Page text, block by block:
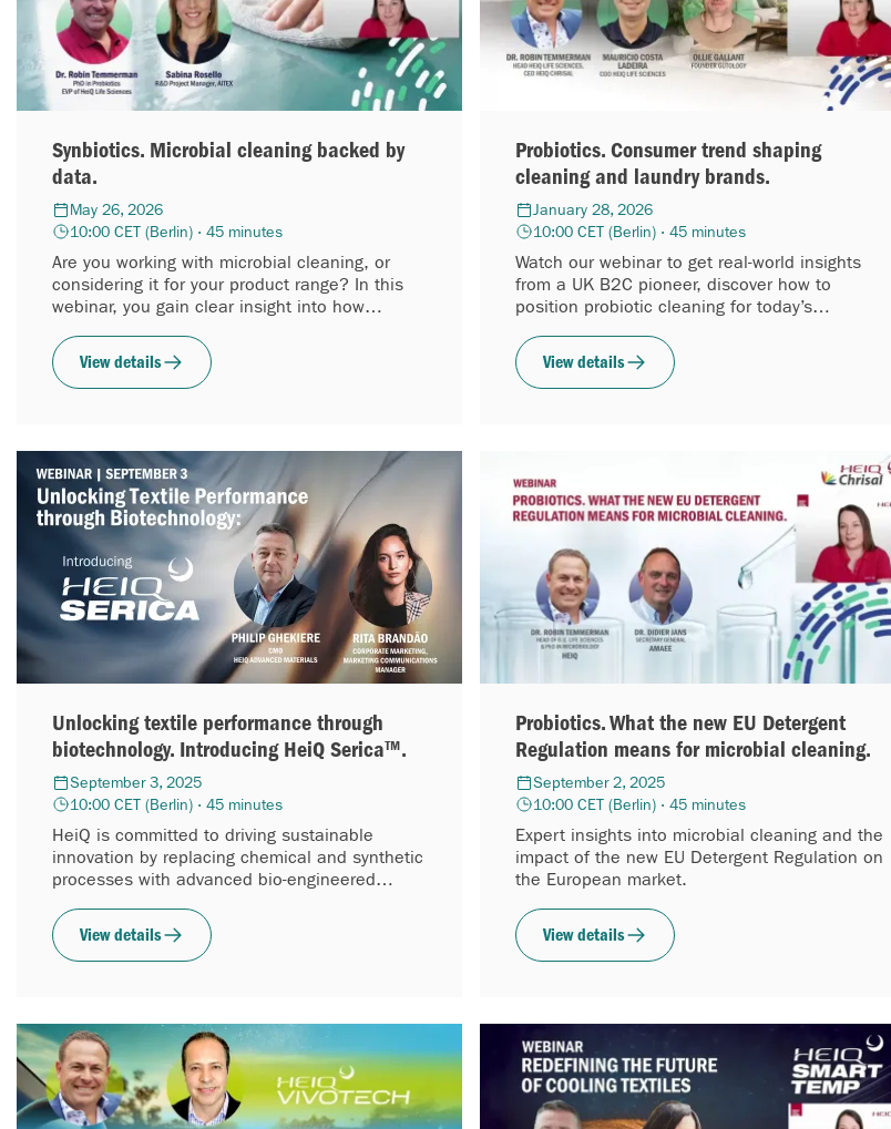
Synbiotics. Microbial cleaning backed by
data.
May 26, 2026
10:00 CET (Berlin) · 45 minutes
Are you working with microbial cleaning, or
considering it for your product range? In this
webinar, you gain clear insight into how
laboratory data.
View details
Probiotics. Consumer trend shaping
cleaning and laundry brands.
January 28, 2026
10:00 CET (Berlin) · 45 minutes
Watch our webinar to get real-world insights
from a UK B2C pioneer, discover how to
position probiotic cleaning for today’s
with confidence while the wave is accelerating.
View details
Unlocking textile performance through
biotechnology. Introducing HeiQ Serica™.
September 3, 2025
10:00 CET (Berlin) · 45 minutes
HeiQ is committed to driving sustainable
innovation by replacing chemical and synthetic
processes with advanced bio-engineered
excited to introduce...
View details
Probiotics. What the new EU Detergent
Regulation means for microbial cleaning.
September 2, 2025
10:00 CET (Berlin) · 45 minutes
Expert insights into microbial cleaning and the
impact of the new EU Detergent Regulation on
the European market.
View details